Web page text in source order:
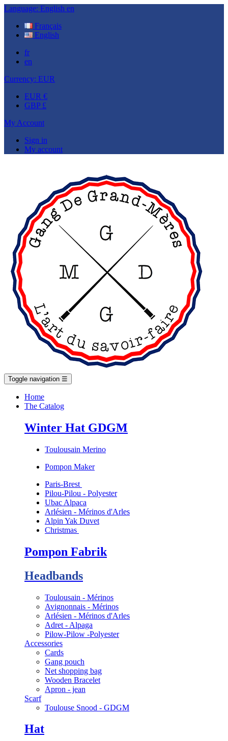
Language: English en
Français
English
fr
en
Currency: EUR
EUR €
GBP £
My Account
Sign in
My account
Toggle navigation ☰
Home
The Catalog
Winter Hat GDGM
Toulousain Merino
Pompon Maker
Paris-Brest
Pilou-Pilou - Polyester
Ubac Alpaca
Arlésien - Mérinos d'Arles
Alpin Yak Duvet
Christmas
Pompon Fabrik
Headbands
Toulousain - Mérinos
Avignonnais - Mérinos
Arlésien - Mérinos d'Arles
Adret - Alpaga
Pilow-Pilow -Polyester
Accessories
Cards
Gang pouch
Net shopping bag
Wooden Bracelet
Apron - jean
Scarf
Toulouse Snood - GDGM
Hat